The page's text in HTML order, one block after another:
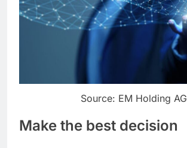
Source: EM Holding AG
Make the best decision